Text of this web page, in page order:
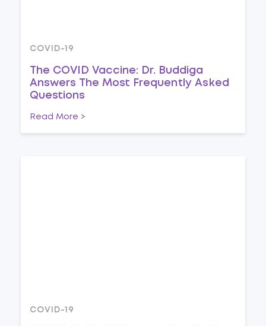
COVID-19
The COVID Vaccine: Dr. Buddiga
Answers The Most Frequently Asked
Questions
Read More >
COVID-19